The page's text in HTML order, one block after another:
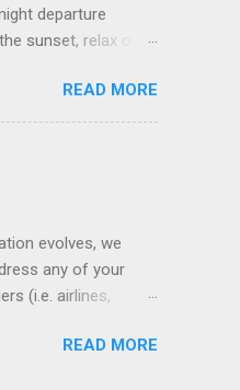
departure
sunset, relax over
overnights, look to
Azamara Cruises ’
itineraries feature
also offers
READ MORE
evolves, we
any of your
(i.e. airlines,
19) resources: The
READ MORE